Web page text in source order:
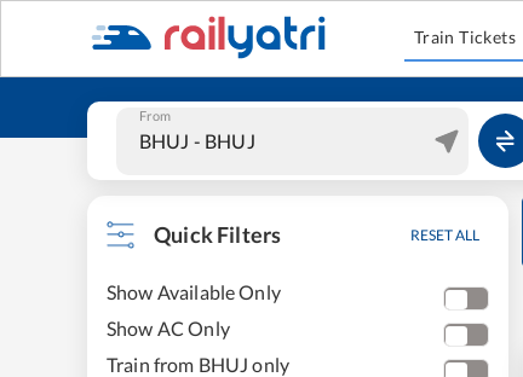
Train Tickets
From
Quick Filters RESET ALL
Show Available Only
Show AC Only
Train from BHUJ only